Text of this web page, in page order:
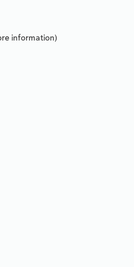
information).